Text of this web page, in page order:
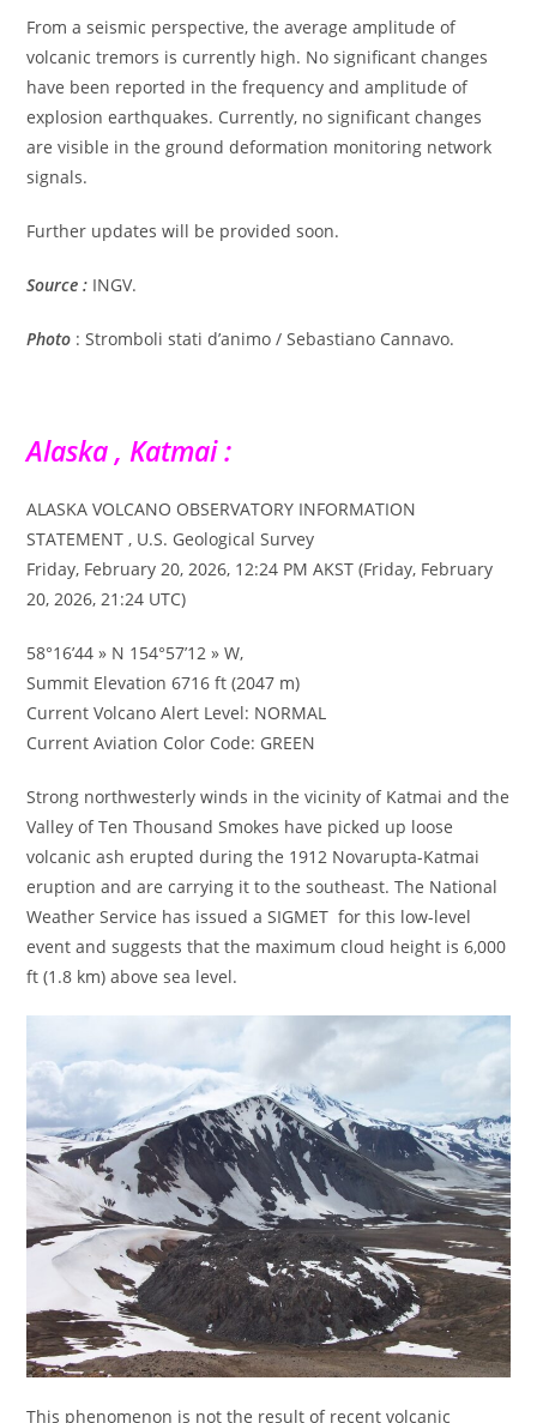
From a seismic perspective, the average amplitude of
volcanic tremors is currently high. No significant changes
have been reported in the frequency and amplitude of
explosion earthquakes. Currently, no significant changes
are visible in the ground deformation monitoring network
signals.
Further updates will be provided soon.
Source : INGV.
Photo : Stromboli stati d’animo / Sebastiano Cannavo.
Alaska , Katmai :
ALASKA VOLCANO OBSERVATORY INFORMATION
STATEMENT , U.S. Geological Survey
Friday, February 20, 2026, 12:24 PM AKST (Friday, February
20, 2026, 21:24 UTC)
58°16’44 » N 154°57’12 » W,
Summit Elevation 6716 ft (2047 m)
Current Volcano Alert Level: NORMAL
Current Aviation Color Code: GREEN
Strong northwesterly winds in the vicinity of Katmai and the
Valley of Ten Thousand Smokes have picked up loose
volcanic ash erupted during the 1912 Novarupta-Katmai
eruption and are carrying it to the southeast. The National
Weather Service has issued a SIGMET for this low-level
event and suggests that the maximum cloud height is 6,000
ft (1.8 km) above sea level.
This phenomenon is not the result of recent volcanic